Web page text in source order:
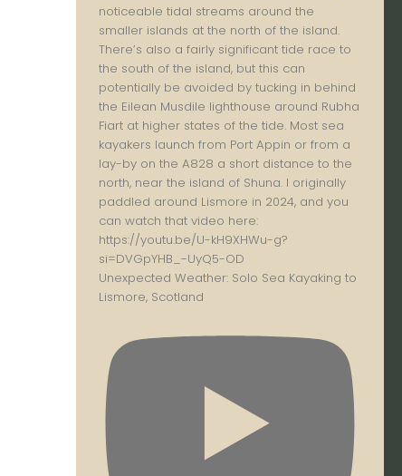
Unexpected Weather: Solo Sea Kayaking to
Lismore, Scotland